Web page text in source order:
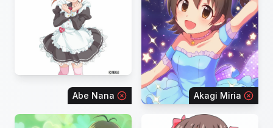
Abe Nana Akagi Miria